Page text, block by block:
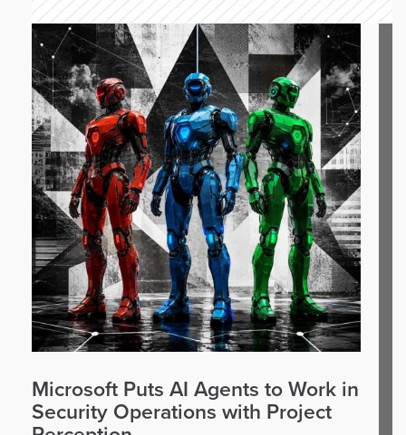
Microsoft Puts AI Agents to Work in
Security Operations with Project